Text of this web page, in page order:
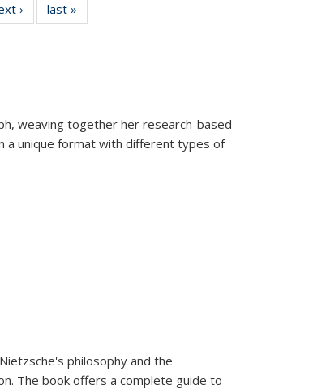
›
Full listing
table:
last »
weaving together her research-based
a unique format with different types of
philosophy and the
The book offers a complete guide to